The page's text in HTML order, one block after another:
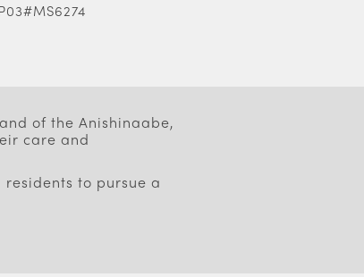
of the Anishinaabe,
care and
to pursue a